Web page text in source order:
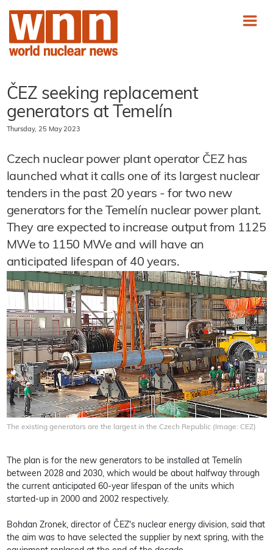
ČEZ seeking replacement
generators at Temelín
Thursday, 25 May 2023
Czech nuclear power plant operator ČEZ has
launched what it calls one of its largest nuclear
tenders in the past 20 years - for two new
generators for the Temelín nuclear power plant.
They are expected to increase output from 1125
MWe to 1150 MWe and will have an
anticipated lifespan of 40 years.
The existing generators are the largest in the Czech Republic (Image: CEZ)
The plan is for the new generators to be installed at Temelín
between 2028 and 2030, which would be about halfway through
the current anticipated 60-year lifespan of the units which
started-up in 2000 and 2002 respectively.
Bohdan Zronek, director of ČEZ's nuclear energy division, said that
the aim was to have selected the supplier by next spring, with the